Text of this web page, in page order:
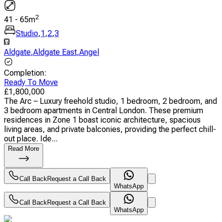
41 - 65m2
Studio,1,2,3
Aldgate,Aldgate East,Angel
Completion:
Ready To Move
£1,800,000
The Arc – Luxury freehold studio, 1 bedroom, 2 bedroom, and
3 bedroom apartments in Central London. These premium
residences in Zone 1 boast iconic architecture, spacious
living areas, and private balconies, providing the perfect chill-
out place. Ide...
Read More
Call BackRequest a Call Back
WhatsApp
Call BackRequest a Call Back
WhatsApp